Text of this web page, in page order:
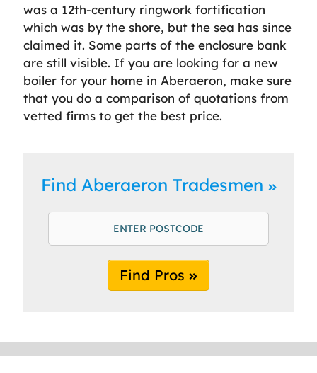
was a 12th-century ringwork fortification
which was by the shore, but the sea has since
claimed it. Some parts of the enclosure bank
are still visible. If you are looking for a new
boiler for your home in Aberaeron, make sure
that you do a comparison of quotations from
vetted firms to get the best price.
Find Aberaeron Tradesmen
Find Pros